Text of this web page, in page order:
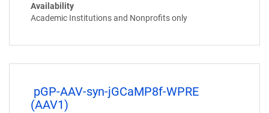
Availability
Academic Institutions and Nonprofits only
pGP-AAV-syn-jGCaMP8f-WPRE
(AAV1)